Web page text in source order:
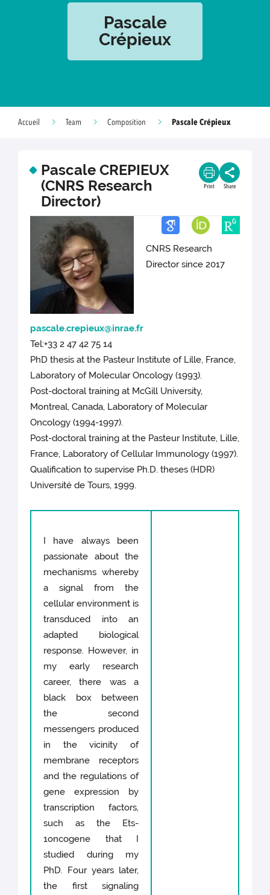
Pascale
Crépieux
Accueil Team Composition Pascale Crépieux
Pascale CREPIEUX
(CNRS Research
Director)
Print Share
CNRS Research
Director since 2017
pascale.crepieux@inrae.fr
Tel:+33 2 47 42 75 14
PhD thesis at the Pasteur Institute of Lille, France,
Laboratory of Molecular Oncology (1993).
Post-doctoral training at McGill University,
Montreal, Canada, Laboratory of Molecular
Oncology (1994-1997).
Post-doctoral training at the Pasteur Institute, Lille,
France, Laboratory of Cellular Immunology (1997).
Qualification to supervise Ph.D. theses (HDR)
Université de Tours, 1999.
I have always been
passionate about the
mechanisms whereby
a signal from the
cellular environment is
transduced into an
adapted biological
response. However, in
my early research
career, there was a
black box between
the second
messengers produced
in the vicinity of
membrane receptors
and the regulations of
gene expression by
transcription factors,
such as the Ets-
1oncogene that I
studied during my
PhD. Four years later,
the first signaling